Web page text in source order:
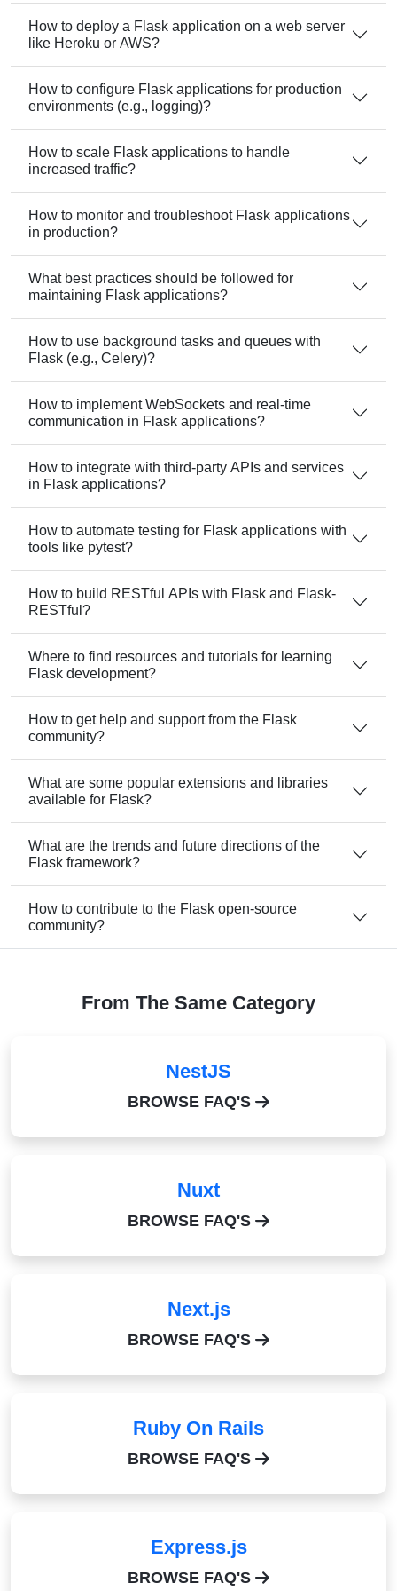
How to deploy a Flask application on a web server
like Heroku or AWS?
How to configure Flask applications for production
environments (e.g., logging)?
How to scale Flask applications to handle
increased traffic?
How to monitor and troubleshoot Flask applications
in production?
What best practices should be followed for
maintaining Flask applications?
How to use background tasks and queues with
Flask (e.g., Celery)?
How to implement WebSockets and real-time
communication in Flask applications?
How to integrate with third-party APIs and services
in Flask applications?
How to automate testing for Flask applications with
tools like pytest?
How to build RESTful APIs with Flask and Flask-
RESTful?
Where to find resources and tutorials for learning
Flask development?
How to get help and support from the Flask
community?
What are some popular extensions and libraries
available for Flask?
What are the trends and future directions of the
Flask framework?
How to contribute to the Flask open-source
community?
From The Same Category
NestJS
BROWSE FAQ'S
Nuxt
BROWSE FAQ'S
Next.js
BROWSE FAQ'S
Ruby On Rails
BROWSE FAQ'S
Express.js
BROWSE FAQ'S